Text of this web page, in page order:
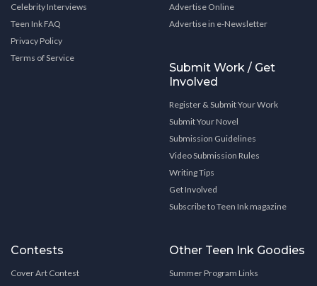
Celebrity Interviews
Teen Ink FAQ
Privacy Policy
Terms of Service
Advertise Online
Advertise in e-Newsletter
Submit Work / Get
Involved
Register & Submit Your Work
Submit Your Novel
Submission Guidelines
Video Submission Rules
Writing Tips
Get Involved
Subscribe to Teen Ink magazine
Contests
Cover Art Contest
Other Teen Ink Goodies
Summer Program Links